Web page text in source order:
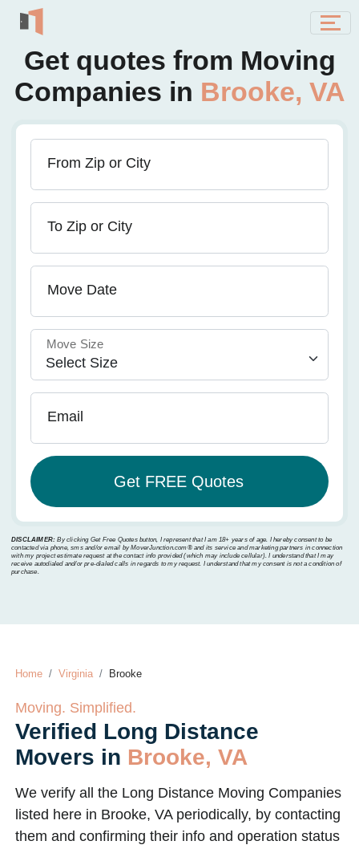
Get quotes from Moving
Companies in Brooke, VA
From Zip or City
To Zip or City
Move Date
Move Size
Email
DISCLAIMER: By clicking Get Free Quotes button, I represent that I am 18+ years of age. I hereby consent to be
contacted via phone, sms and/or email by MoverJunction.com®️ and its service and marketing partners in connection
with my project estimate request at the contact info provided (which may include cellular). I understand that I may
receive autodialed and/or pre-dialed calls in regards to my request. I understand that my consent is not a condition of
purchase.
Home Virginia Brooke
Moving. Simplified.
Verified Long Distance
Movers in Brooke, VA
We verify all the Long Distance Moving Companies
listed here in Brooke, VA periodically, by contacting
them and confirming their info and operation status